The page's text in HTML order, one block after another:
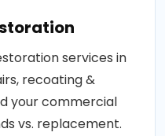
services in
recoating &
your commercial
vs. replacement.